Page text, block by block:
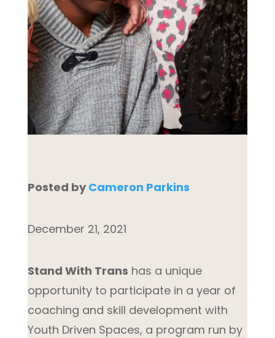
Posted by Cameron Parkins
December 21, 2021
Stand With Trans has a unique
opportunity to participate in a year of
coaching and skill development with
Youth Driven Spaces, a program run by